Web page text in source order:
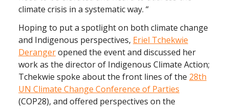
climate crisis in a systematic way. “
Hoping to put a spotlight on both climate change
and Indigenous perspectives, Eriel Tchekwie
Derangeropened the event and discussed her
work as the director of Indigenous Climate Action;
Tchekwie spoke about the front lines of the 28th
UN Climate Change Conference of Parties
(COP28), and offered perspectives on the